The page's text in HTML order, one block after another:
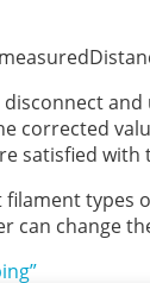
and
corrected
satisfied with
types
can change